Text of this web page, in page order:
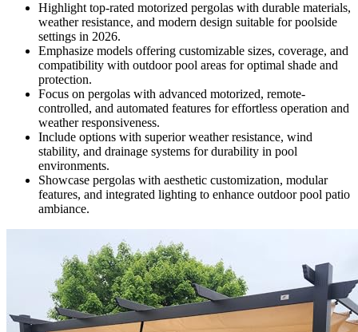
Highlight top-rated motorized pergolas with durable materials,
weather resistance, and modern design suitable for poolside
settings in 2026.
Emphasize models offering customizable sizes, coverage, and
compatibility with outdoor pool areas for optimal shade and
protection.
Focus on pergolas with advanced motorized, remote-
controlled, and automated features for effortless operation and
weather responsiveness.
Include options with superior weather resistance, wind
stability, and drainage systems for durability in pool
environments.
Showcase pergolas with aesthetic customization, modular
features, and integrated lighting to enhance outdoor pool patio
ambiance.